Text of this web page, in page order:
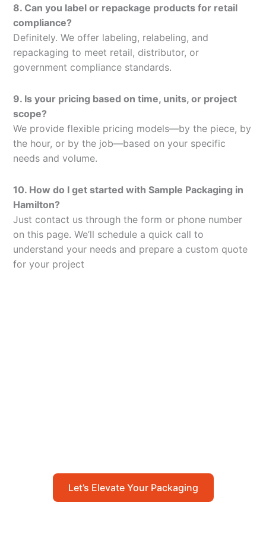
8. Can you label or repackage products for retail
compliance?
Definitely. We offer labeling, relabeling, and
repackaging to meet retail, distributor, or
government compliance standards.
9. Is your pricing based on time, units, or project
scope?
We provide flexible pricing models—by the piece, by
the hour, or by the job—based on your specific
needs and volume.
10. How do I get started with Sample Packaging in
Hamilton?
Just contact us through the form or phone number
on this page. We’ll schedule a quick call to
understand your needs and prepare a custom quote
for your project
Let’s Elevate Your Packaging